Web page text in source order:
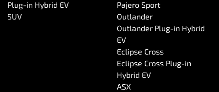
Plug-in Hybrid EV
SUV
Pajero Sport
Outlander
Outlander Plug-in Hybrid
EV
Eclipse Cross
Eclipse Cross Plug-in
Hybrid EV
ASX